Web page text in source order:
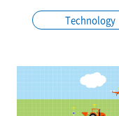
Technology